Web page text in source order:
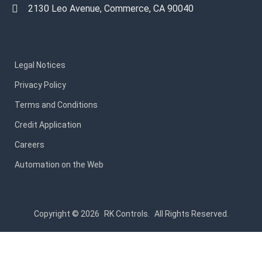
2130 Leo Avenue, Commerce, CA 90040
Legal Notices
Privacy Policy
Terms and Conditions
Credit Application
Careers
Automation on the Web
Copyright © 2026 RK Controls. All Rights Reserved.